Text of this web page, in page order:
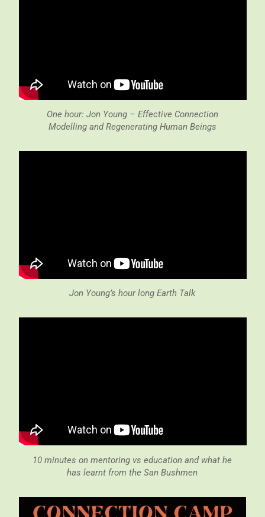
One hour: Jon Young – Effective Connection
Modelling and Regenerating Human Beings
Jon Young’s hour long Earth Talk
10 minutes on mentoring vs education and what he
has learnt from the San Bushmen